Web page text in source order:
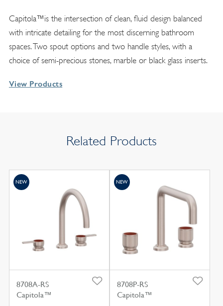
Capitola™is the intersection of clean, fluid design balanced
with intricate detailing for the most discerning bathroom
spaces. Two spout options and two handle styles, with a
choice of semi-precious stones, marble or black glass inserts.
View Products
Related Products
8708A-RS
Capitola™
NEW
8708P-RS
Capitola™
NEW